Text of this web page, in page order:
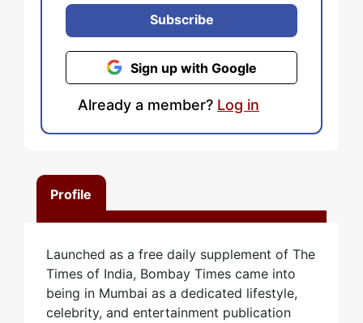
Profile
Launched as a free daily supplement of The
Times of India, Bombay Times came into
being in Mumbai as a dedicated lifestyle,
celebrity, and entertainment publication
Subscribe
Sign up with Google
Already a member? Log in